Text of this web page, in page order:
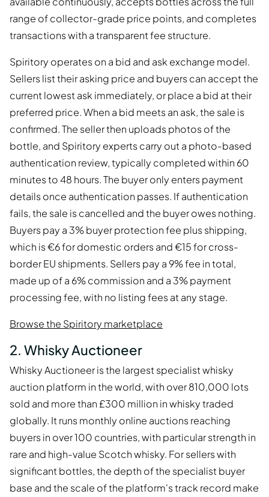
range of collector-grade price points, and completes
transactions with a transparent fee structure.
Spiritory operates on a bid and ask exchange model.
Sellers list their asking price and buyers can accept the
current lowest ask immediately, or place a bid at their
preferred price. When a bid meets an ask, the sale is
confirmed. The seller then uploads photos of the
bottle, and Spiritory experts carry out a photo-based
authentication review, typically completed within 60
minutes to 48 hours. The buyer only enters payment
details once authentication passes. If authentication
fails, the sale is cancelled and the buyer owes nothing.
Buyers pay a 3% buyer protection fee plus shipping,
which is €6 for domestic orders and €15 for cross-
border EU shipments. Sellers pay a 9% fee in total,
made up of a 6% commission and a 3% payment
processing fee, with no listing fees at any stage.
Browse the Spiritory marketplace
2. Whisky Auctioneer
Whisky Auctioneer is the largest specialist whisky
auction platform in the world, with over 810,000 lots
sold and more than £300 million in whisky traded
globally. It runs monthly online auctions reaching
buyers in over 100 countries, with particular strength in
rare and high-value Scotch whisky. For sellers with
significant bottles, the depth of the specialist buyer
base and the scale of the platform's track record make